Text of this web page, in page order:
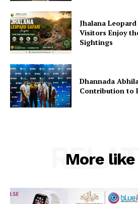
Jhalana
Visitors Enjoy
Sightings
Dhannada
Contribution to
More